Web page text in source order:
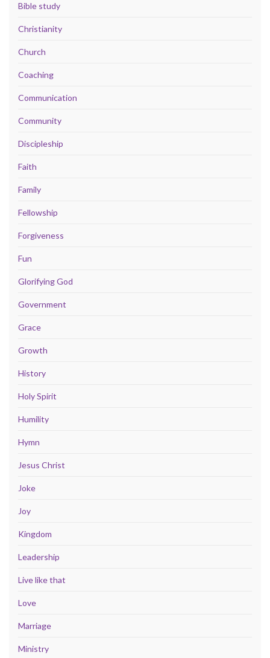
Bible study
Christianity
Church
Coaching
Communication
Community
Discipleship
Faith
Family
Fellowship
Forgiveness
Fun
Glorifying God
Government
Grace
Growth
History
Holy Spirit
Humility
Hymn
Jesus Christ
Joke
Joy
Kingdom
Leadership
Live like that
Love
Marriage
Ministry